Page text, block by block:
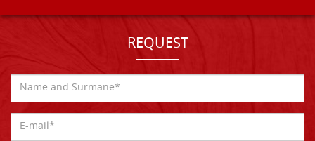
REQUEST